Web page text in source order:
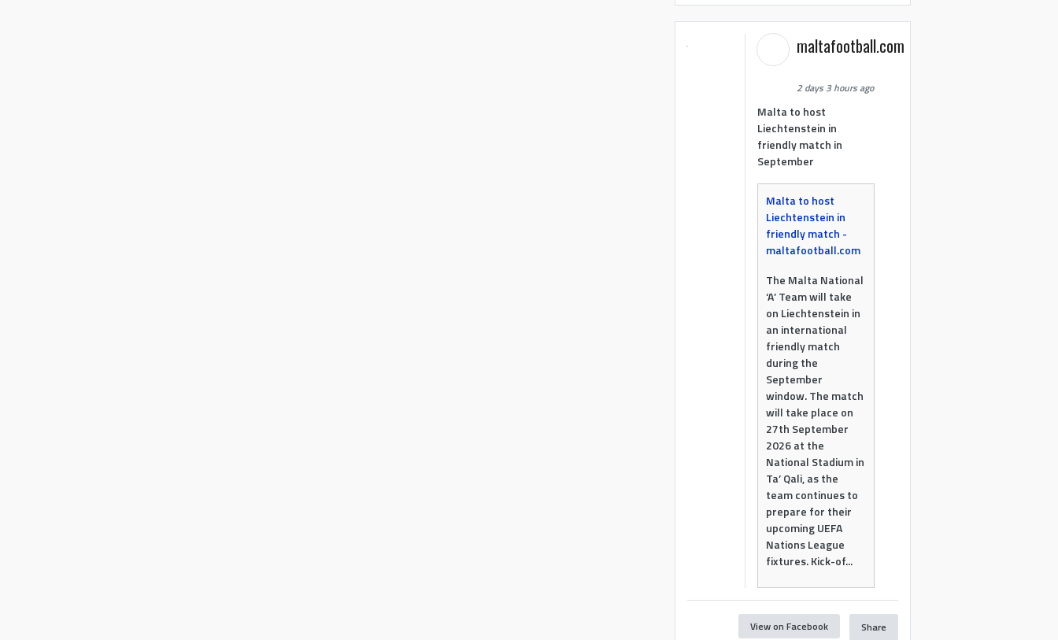
maltafootball.com
2 days 3 hours ago
Malta to host
Liechtenstein in
friendly match in
September
Malta to host
Liechtenstein in
friendly match -
maltafootball.com
The Malta National
‘A’ Team will take
on Liechtenstein in
an international
friendly match
during the
September
window. The match
will take place on
27th September
2026 at the
National Stadium in
Ta’ Qali, as the
team continues to
prepare for their
upcoming UEFA
Nations League
fixtures. Kick-of...
View on Facebook Share